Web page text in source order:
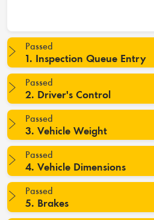
Passed
1. Inspection Queue Entry
Passed
2. Driver's Control
Passed
3. Vehicle Weight
Passed
4. Vehicle Dimensions
Passed
5. Brakes